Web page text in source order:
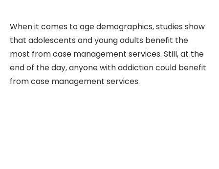
When it comes to age demographics, studies show
that adolescents and young adults benefit the
most from case management services. Still, at the
end of the day, anyone with addiction could benefit
from case management services.